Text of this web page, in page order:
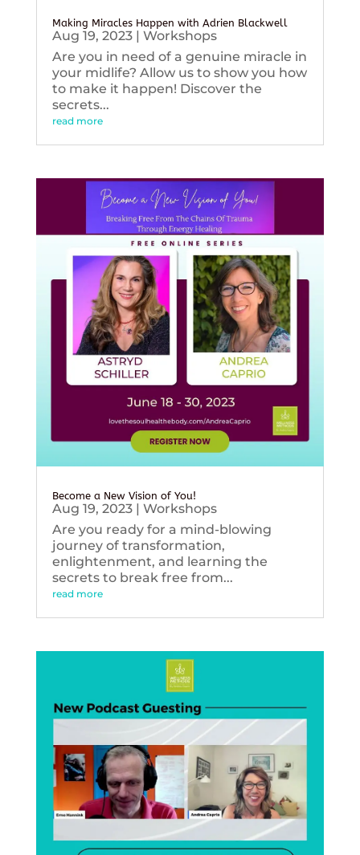
Making Miracles Happen with Adrien Blackwell
Aug 19, 2023| Workshops
Are you in need of a genuine miracle in
your midlife? Allow us to show you how
to make it happen! Discover the
secrets...
read more
Become a New Vision of You!
Aug 19, 2023| Workshops
Are you ready for a mind-blowing
journey of transformation,
enlightenment, and learning the
secrets to break free from...
read more